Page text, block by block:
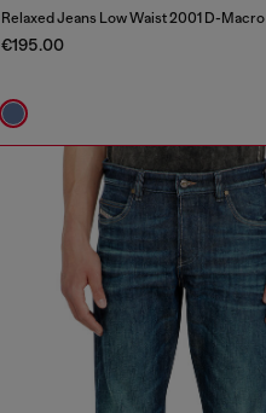
Relaxed Jeans Low Waist 2001 D-Macro
€195.00